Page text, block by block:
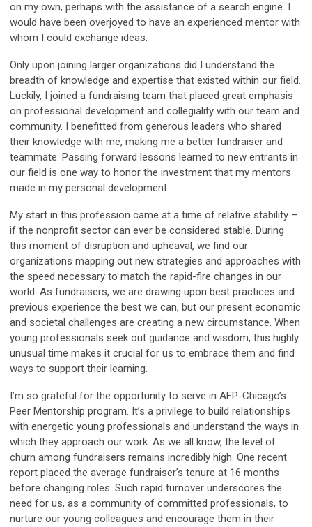
on my own, perhaps with the assistance of a search engine. I
would have been overjoyed to have an experienced mentor with
whom I could exchange ideas.
Only upon joining larger organizations did I understand the
breadth of knowledge and expertise that existed within our field.
Luckily, I joined a fundraising team that placed great emphasis
on professional development and collegiality with our team and
community. I benefitted from generous leaders who shared
their knowledge with me, making me a better fundraiser and
teammate. Passing forward lessons learned to new entrants in
our field is one way to honor the investment that my mentors
made in my personal development.
My start in this profession came at a time of relative stability –
if the nonprofit sector can ever be considered stable. During
this moment of disruption and upheaval, we find our
organizations mapping out new strategies and approaches with
the speed necessary to match the rapid-fire changes in our
world. As fundraisers, we are drawing upon best practices and
previous experience the best we can, but our present economic
and societal challenges are creating a new circumstance. When
young professionals seek out guidance and wisdom, this highly
unusual time makes it crucial for us to embrace them and find
ways to support their learning.
I’m so grateful for the opportunity to serve in AFP-Chicago’s
Peer Mentorship program. It’s a privilege to build relationships
with energetic young professionals and understand the ways in
which they approach our work. As we all know, the level of
churn among fundraisers remains incredibly high. One recent
report placed the average fundraiser’s tenure at 16 months
before changing roles. Such rapid turnover underscores the
need for us, as a community of committed professionals, to
nurture our young colleagues and encourage them in their